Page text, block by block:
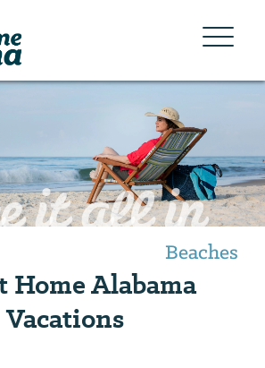
it all in
Beaches
Home Alabama
Vacations